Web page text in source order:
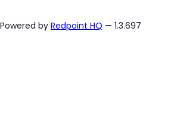
Powered by Redpoint HQ — 1.3.697